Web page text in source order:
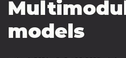
Tags
Categories
models